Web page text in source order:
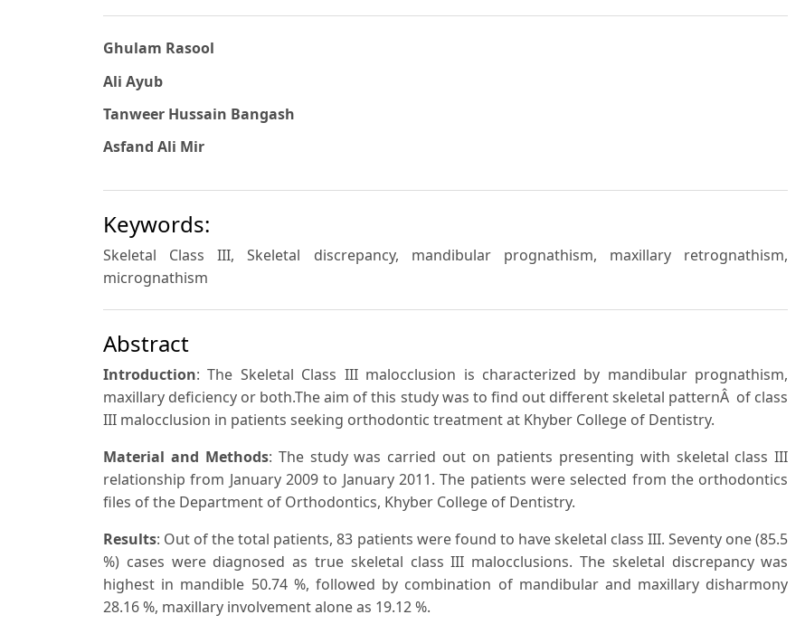
Ghulam Rasool
Ali Ayub
Tanweer Hussain Bangash
Asfand Ali Mir
Keywords:
Skeletal Class III, Skeletal discrepancy, mandibular prognathism, maxillary retrognathism,
micrognathism
Abstract
Introduction: The Skeletal Class III malocclusion is characterized by mandibular prognathism,
maxillary deficiency or both.The aim of this study was to find out different skeletal patternÂ of class
III malocclusion in patients seeking orthodontic treatment at Khyber College of Dentistry.
Material and Methods: The study was carried out on patients presenting with skeletal class III
relationship from January 2009 to January 2011. The patients were selected from the orthodontics
files of the Department of Orthodontics, Khyber College of Dentistry.
Results: Out of the total patients, 83 patients were found to have skeletal class III. Seventy one (85.5
%) cases were diagnosed as true skeletal class III malocclusions. The skeletal discrepancy was
highest in mandible 50.74 %, followed by combination of mandibular and maxillary disharmony
28.16 %, maxillary involvement alone as 19.12 %.